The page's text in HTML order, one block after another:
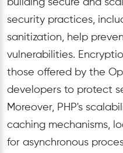
building secure and
security practices,
sanitization, help
vulnerabilities.
those offered by the
developers to protect
Moreover, PHP's
caching mechanisms,
for asynchronous